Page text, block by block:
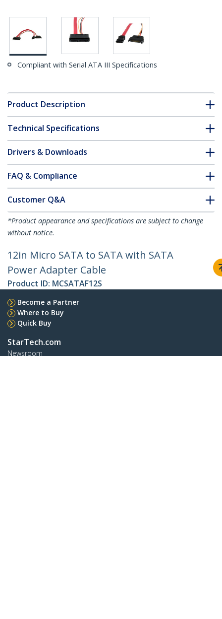
Compliant with Serial ATA III Specifications
Product Description
Technical Specifications
Drivers & Downloads
FAQ & Compliance
Customer Q&A
*Product appearance and specifications are subject to change
without notice.
12in Micro SATA to SATA with SATA
Power Adapter Cable
Product ID: MCSATAF12S
Become a Partner
Where to Buy
Quick Buy
StarTech.com
Newsroom